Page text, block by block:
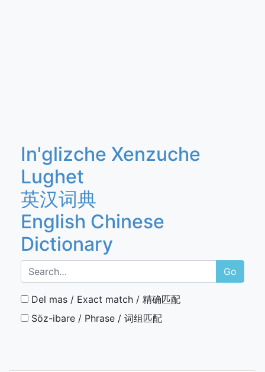
In'glizche Xenzuche
Lughet
英汉词典
English Chinese
Dictionary
Go
Del mas / Exact match / 精确匹配
Söz-ibare / Phrase / 词组匹配